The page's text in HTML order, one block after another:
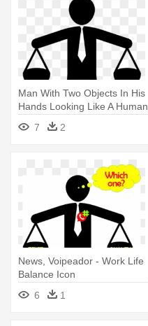
Man With Two Objects In His
Hands Looking Like A Human
- Work Life Balance Icon
7 2
News, Voipeador - Work Life
Balance Icon
6
1